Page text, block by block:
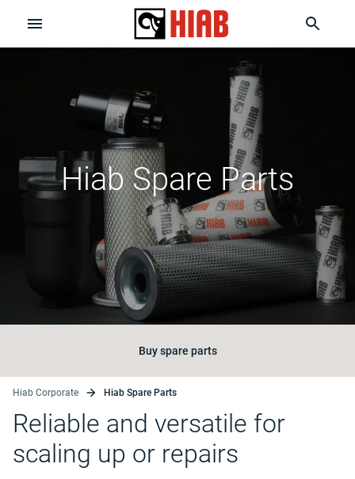
Hiab Spare Parts
Buy spare parts
Hiab Corporate Hiab Spare Parts
Reliable and versatile for
scaling up or repairs